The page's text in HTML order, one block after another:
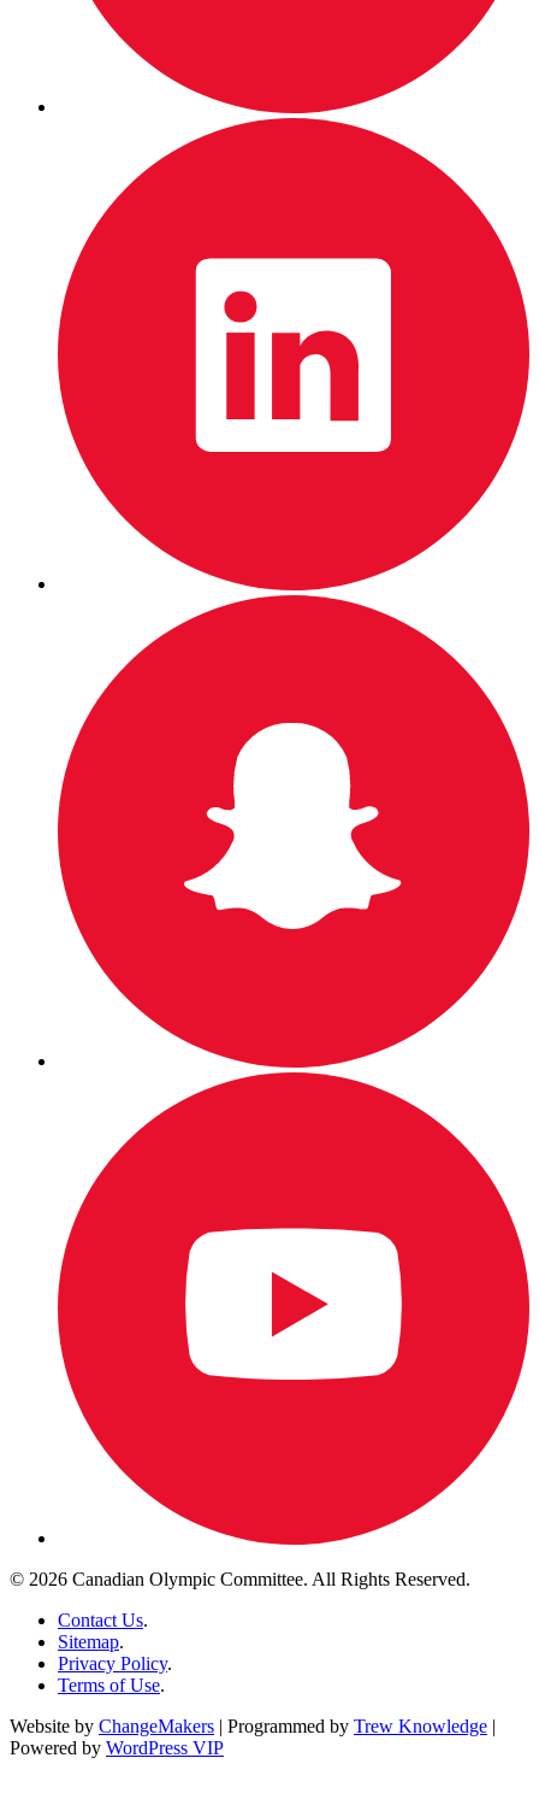
© 2026 Canadian Olympic Committee. All Rights Reserved.
Contact Us.
Sitemap.
Privacy Policy.
Terms of Use.
Website by ChangeMakers | Programmed by Trew Knowledge |
Powered by WordPress VIP